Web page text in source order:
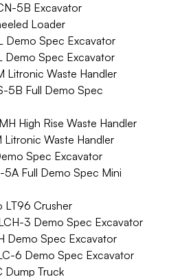
5B Excavator
Loader
Demo Spec Excavator
Demo Spec Excavator
Litronic Waste Handler
5B Full Demo Spec
High Rise Waste Handler
Waste Handler
Spec Excavator
Full Demo Spec Mini
LT96 Crusher
3 Demo Spec Excavator
Demo Spec Excavator
6 Demo Spec Excavator
Dump Truck